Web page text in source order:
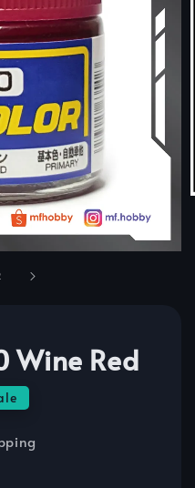
Wine Red